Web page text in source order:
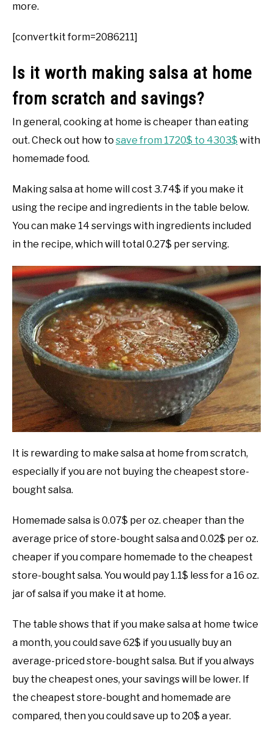
more.
[convertkit form=2086211]
Is it worth making salsa at home
from scratch and savings?
In general, cooking at home is cheaper than eating
out. Check out how to save from 1720$ to 4303$ with
homemade food.
Making salsa at home will cost 3.74$ if you make it
using the recipe and ingredients in the table below.
You can make 14 servings with ingredients included
in the recipe, which will total 0.27$ per serving.
It is rewarding to make salsa at home from scratch,
especially if you are not buying the cheapest store-
bought salsa.
Homemade salsa is 0.07$ per oz. cheaper than the
average price of store-bought salsa and 0.02$ per oz.
cheaper if you compare homemade to the cheapest
store-bought salsa. You would pay 1.1$ less for a 16 oz.
jar of salsa if you make it at home.
The table shows that if you make salsa at home twice
a month, you could save 62$ if you usually buy an
average-priced store-bought salsa. But if you always
buy the cheapest ones, your savings will be lower. If
the cheapest store-bought and homemade are
compared, then you could save up to 20$ a year.